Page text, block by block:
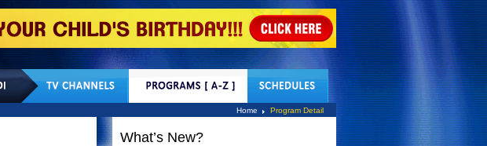
Program Detail
Home
What’s New?